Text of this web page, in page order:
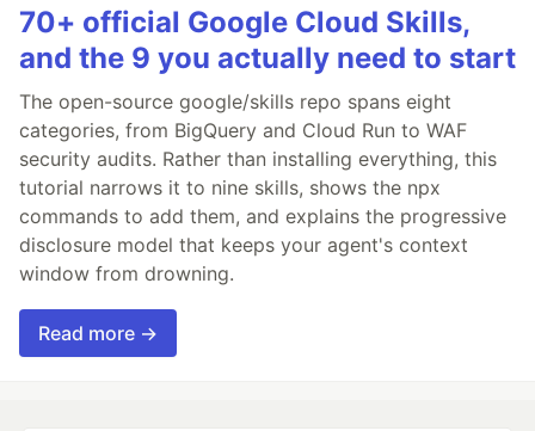
70+ official Google Cloud Skills,
and the 9 you actually need to start
The open-source google/skills repo spans eight
categories, from BigQuery and Cloud Run to WAF
security audits. Rather than installing everything, this
tutorial narrows it to nine skills, shows the npx
commands to add them, and explains the progressive
disclosure model that keeps your agent's context
window from drowning.
Read more →